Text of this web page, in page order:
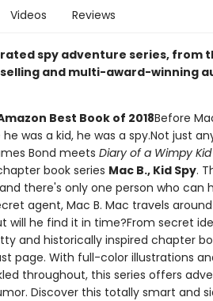
Videos Reviews
spy adventure series, from
and multi-award-winning
Best Book of 2018Before
was a kid, he was a spy.Not just
Bond meets Diary of a Wimpy Kid
book series Mac B., Kid Spy.
there's only one person who can
agent, Mac B. Mac travels
will he find it in time?From secret
and historically inspired chapter
page. With full-color illustrations
throughout, this series offers
Discover this totally smart and